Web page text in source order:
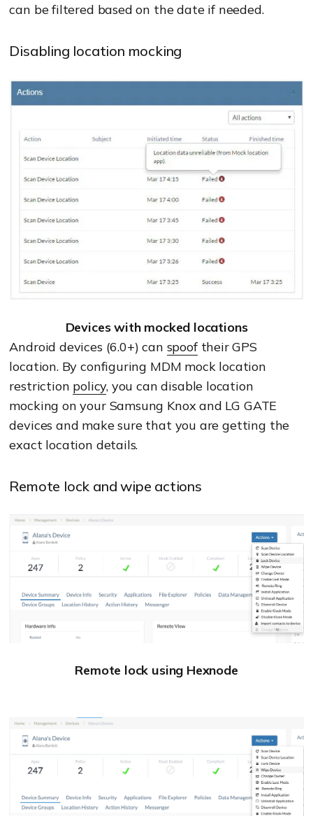
can be filtered based on the date if needed.
Disabling location mocking
Devices with mocked locations
Android devices (6.0+) can spooftheir GPS
location. By configuring MDM mock location
restriction policy, you can disable location
mocking on your Samsung Knox and LG GATE
devices and make sure that you are getting the
exact location details.
Remote lock and wipe actions
Remote lock using Hexnode